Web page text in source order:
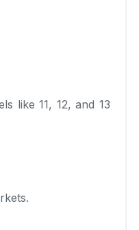
like 11, 12, and 13